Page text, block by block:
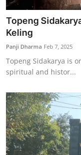
Topeng
Keling
Panji Dharma Feb 7, 2025
Topeng Sidakarya is
spiritual and histor...